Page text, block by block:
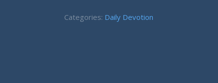
Categories: Daily Devotion